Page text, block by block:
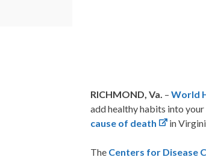
RICHMOND, Va. –World
add healthy habits into
cause of death
in
The Centers for Disease